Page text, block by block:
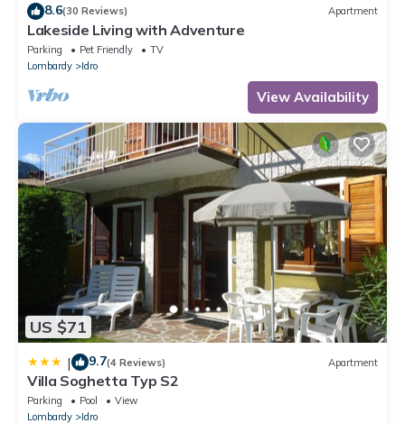
8.6(30 Reviews) Apartment
Lakeside Living with Adventure
Parking Pet Friendly
TV
Lombardy
Idro
View Availability
US $71
| 9.7(4 Reviews) Apartment
Villa Soghetta Typ S2
Parking Pool
View
Lombardy
Idro